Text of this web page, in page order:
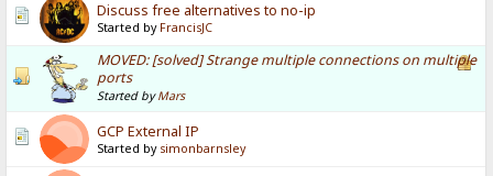
Discuss free alternatives to no-ip
Started by FrancisJC
MOVED: [solved] Strange multiple connections on multiple
ports
Started byMars
GCP External IP
Started by simonbarnsley